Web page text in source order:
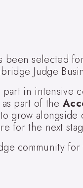
been selected
Judge
in intensive
as part of the
grow
for the next
community